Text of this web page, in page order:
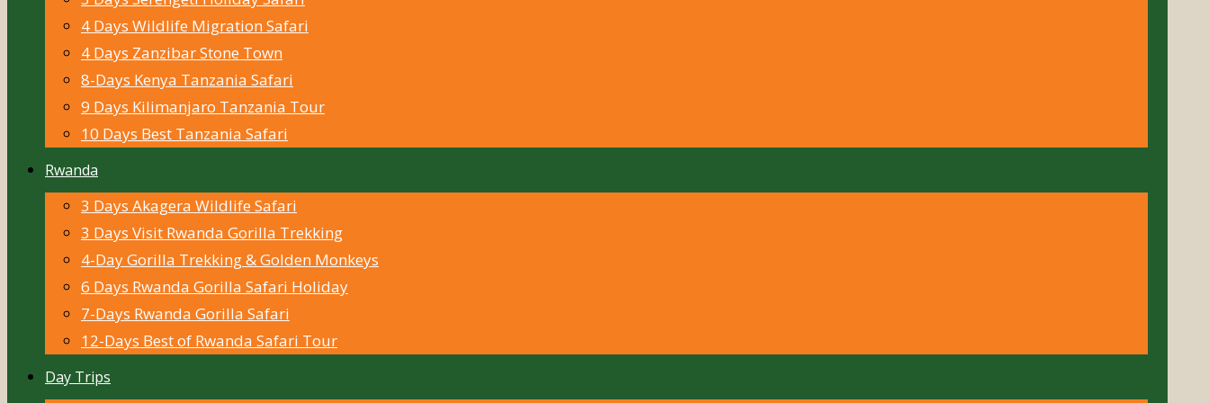
4 Days Wildlife Migration Safari
4 Days Zanzibar Stone Town
8-Days Kenya Tanzania Safari
9 Days Kilimanjaro Tanzania Tour
10 Days Best Tanzania Safari
Rwanda
3 Days Akagera Wildlife Safari
3 Days Visit Rwanda Gorilla Trekking
4-Day Gorilla Trekking & Golden Monkeys
6 Days Rwanda Gorilla Safari Holiday
7-Days Rwanda Gorilla Safari
12-Days Best of Rwanda Safari Tour
Day Trips